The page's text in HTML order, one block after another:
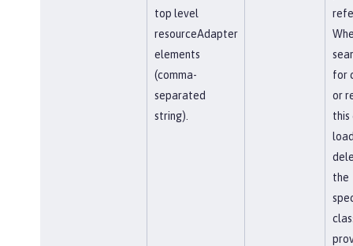
top level
resourceAdapter
elements
(comma-
separated
string).
for
or
this
the